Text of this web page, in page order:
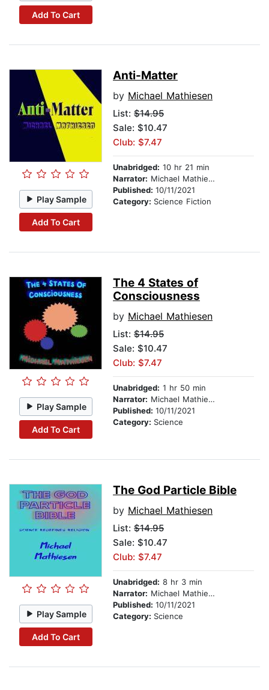
Add To Cart
Play Sample
Add To Cart
Anti-Matter
by Michael Mathiesen
List: $14.95
Sale: $10.47
Club: $7.47
Unabridged: 10 hr 21 min
Narrator: Michael Mathiesen
Published: 10/11/2021
Category: Science Fiction
Play Sample
Add To Cart
The 4 States of
Consciousness
by Michael Mathiesen
List: $14.95
Sale: $10.47
Club: $7.47
Unabridged: 1 hr 50 min
Narrator: Michael Mathiesen
Published: 10/11/2021
Category: Science
Play Sample
Add To Cart
The God Particle Bible
by Michael Mathiesen
List: $14.95
Sale: $10.47
Club: $7.47
Unabridged: 8 hr 3 min
Narrator: Michael Mathiesen
Published: 10/11/2021
Category: Science